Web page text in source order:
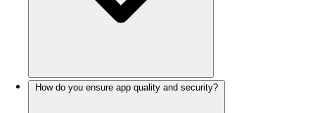
How do you ensure app quality and security?